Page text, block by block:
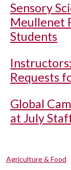
Sensory
Meullenet
Students
Requests
Global
at July
Agriculture & Food